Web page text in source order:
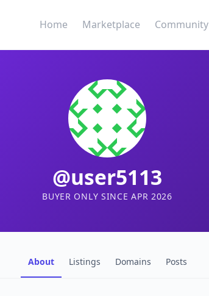
Home Marketplace Community
@user5113
BUYER ONLY SINCE APR 2026
About Listings Domains Posts